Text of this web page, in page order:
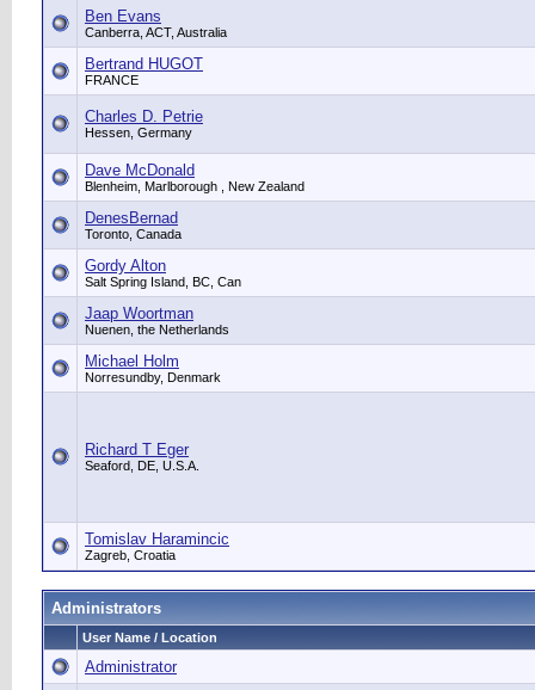
Ben Evans
Canberra, ACT, Australia
Bertrand HUGOT
FRANCE
Charles D. Petrie
Hessen, Germany
Dave McDonald
Blenheim, Marlborough , New Zealand
DenesBernad
Toronto, Canada
Gordy Alton
Salt Spring Island, BC, Can
Jaap Woortman
Nuenen, the Netherlands
Michael Holm
Norresundby, Denmark
Richard T Eger
Seaford, DE, U.S.A.
Tomislav Haramincic
Zagreb, Croatia
Administrators
User Name / Location
Administrator